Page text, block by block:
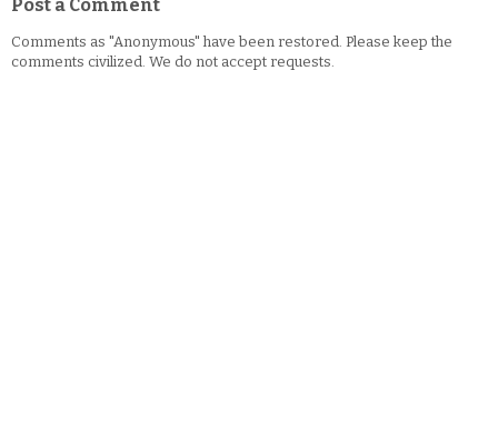
Post a Comment
Comments as "Anonymous" have been restored. Please keep the
comments civilized. We do not accept requests.